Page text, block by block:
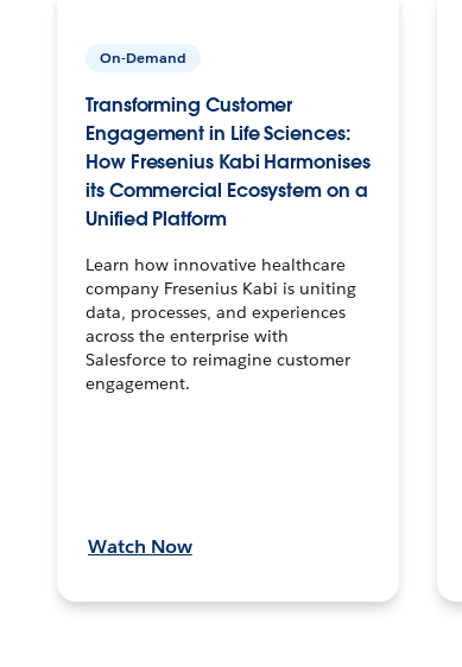
On-Demand
Transforming Customer
Engagement in Life Sciences:
How Fresenius Kabi Harmonises
its Commercial Ecosystem on a
Unified Platform
Learn how innovative healthcare
company Fresenius Kabi is uniting
data, processes, and experiences
across the enterprise with
Salesforce to reimagine customer
engagement.
Watch Now